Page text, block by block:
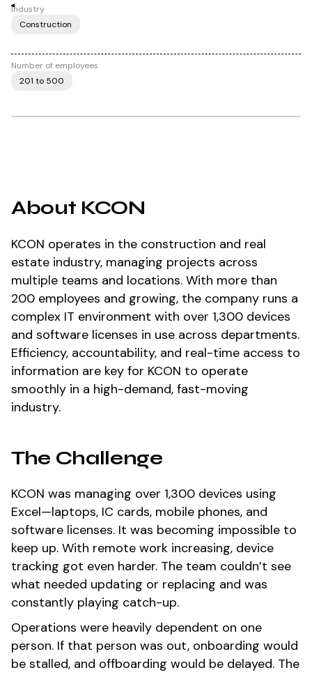
Industry
Construction
Number of employees
201 to 500
About KCON
KCON operates in the construction and real
estate industry, managing projects across
multiple teams and locations. With more than
200 employees and growing, the company runs a
complex IT environment with over 1,300 devices
and software licenses in use across departments.
Efficiency, accountability, and real-time access to
information are key for KCON to operate
smoothly in a high-demand, fast-moving
industry.
The Challenge
KCON was managing over 1,300 devices using
Excel—laptops, IC cards, mobile phones, and
software licenses. It was becoming impossible to
keep up. With remote work increasing, device
tracking got even harder. The team couldn’t see
what needed updating or replacing and was
constantly playing catch-up.
Operations were heavily dependent on one
person. If that person was out, onboarding would
be stalled, and offboarding would be delayed. The